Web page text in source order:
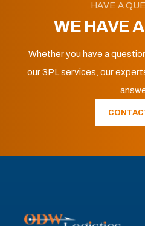
HAVE A
WE HAVE
Whether you have a
our 3PL services, our